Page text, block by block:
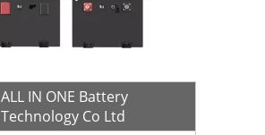
ALL IN ONE Battery
Technology Co Ltd